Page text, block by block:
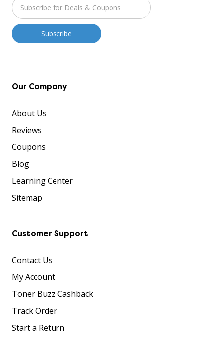
Our Company
About Us
Reviews
Coupons
Blog
Learning Center
Sitemap
Customer Support
Contact Us
My Account
Toner Buzz Cashback
Track Order
Start a Return